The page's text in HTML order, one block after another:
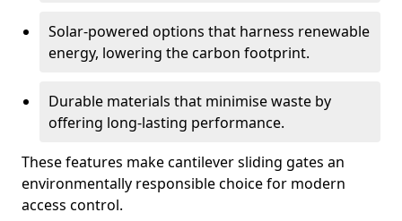
Solar-powered options that harness renewable
energy, lowering the carbon footprint.
Durable materials that minimise waste by
offering long-lasting performance.
These features make cantilever sliding gates an
environmentally responsible choice for modern
access control.